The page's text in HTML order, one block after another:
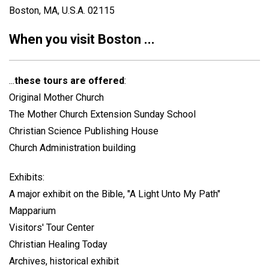
Boston, MA, U.S.A. 02115
When you visit Boston ...
...these tours are offered:
Original Mother Church
The Mother Church Extension Sunday School
Christian Science Publishing House
Church Administration building
Exhibits:
A major exhibit on the Bible, "A Light Unto My Path"
Mapparium
Visitors' Tour Center
Christian Healing Today
Archives, historical exhibit